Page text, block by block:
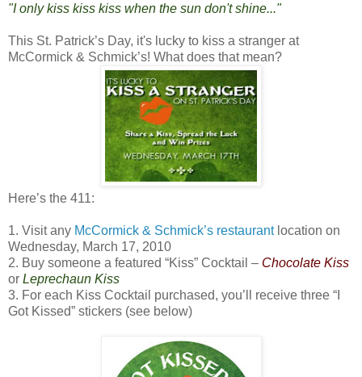
"I only kiss kiss kiss when the sun don't shine..."
This St. Patrick’s Day, it's lucky to kiss a stranger at
McCormick & Schmick’s! What does that mean?
Here’s the 411:
1. Visit any McCormick & Schmick’s restaurantlocation on
Wednesday, March 17, 2010
2. Buy someone a featured “Kiss” Cocktail – Chocolate Kiss
or Leprechaun Kiss
3. For each Kiss Cocktail purchased, you’ll receive three “I
Got Kissed” stickers (see below)